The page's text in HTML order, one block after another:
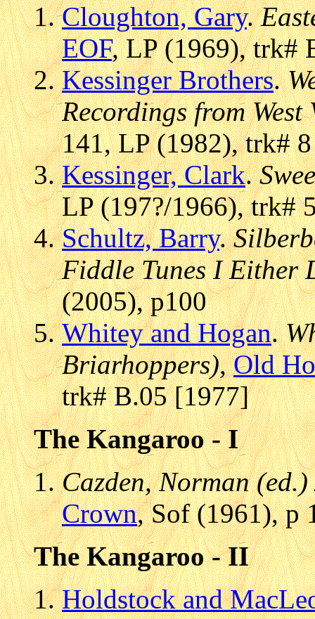
Cloughton, Gary.
EOF, LP (1969), trk#
Kessinger Brothers.
Recordings from
141, LP (1982), trk#
Kessinger, Clark.
LP (197?/1966), trk#
Schultz, Barry.
Fiddle Tunes I Either
(2005), p100
Whitey and Hogan.
Briarhoppers),Old
trk# B.05 [1977]
The Kangaroo - I
Cazden, Norman
Crown, Sof (1961), p
The Kangaroo - II
Holdstock and